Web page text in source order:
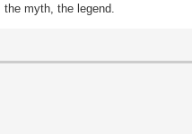
myth, the legend.